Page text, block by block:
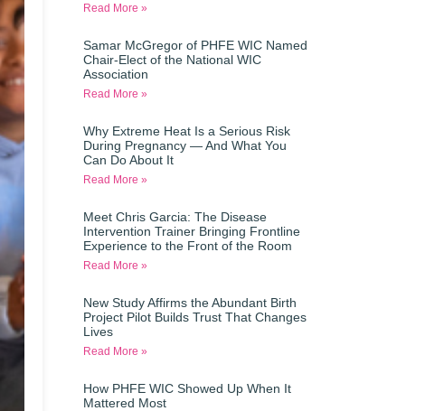
Read More »
Samar McGregor of PHFE WIC Named
Chair-Elect of the National WIC
Association
Read More »
Why Extreme Heat Is a Serious Risk
During Pregnancy — And What You
Can Do About It
Read More »
Meet Chris Garcia: The Disease
Intervention Trainer Bringing Frontline
Experience to the Front of the Room
Read More »
New Study Affirms the Abundant Birth
Project Pilot Builds Trust That Changes
Lives
Read More »
How PHFE WIC Showed Up When It
Mattered Most